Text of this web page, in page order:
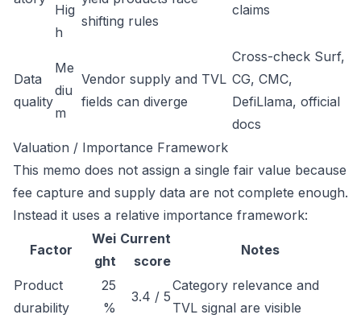
Hig
h
shifting rules
claims
Data
quality
Me
diu
m
Vendor supply and TVL
fields can diverge
Cross-check Surf,
CG, CMC,
DefiLlama, official
docs
Valuation / Importance Framework
This memo does not assign a single fair value because
fee capture and supply data are not complete enough.
Instead it uses a relative importance framework:
Factor
Wei
ght
Current
score
Notes
Product
durability
25
%
3.4 / 5
Category relevance and
TVL signal are visible